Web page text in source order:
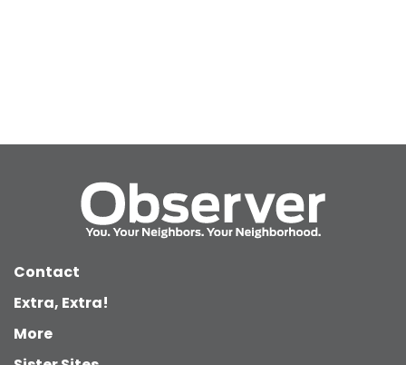
Contact
Extra, Extra!
More